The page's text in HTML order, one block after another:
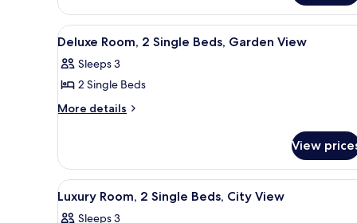
Pool
View
(King
Bed)
King
Bed,
Pool
(King
Bed)
View
all
photos
for
Deluxe
Single
Beds,
Garden
View
A hotel room with a large
4
Deluxe Room, 2 Single Beds, Garden View
Sleeps 3
2 Single Beds
More details
More
Room,
Single
View
View
all
A hotel room with a large
4
Luxury Room, 2 Single Beds, City View
Sleeps 3